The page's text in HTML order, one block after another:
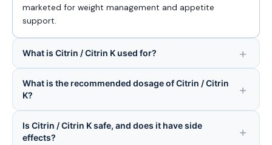
marketed for weight management and appetite
support.
What is Citrin / Citrin K used for?
What is the recommended dosage of Citrin / Citrin
K?
Is Citrin / Citrin K safe, and does it have side
effects?